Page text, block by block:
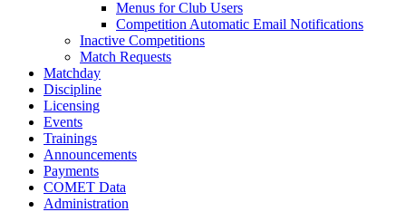
Menus for Club Users
Competition Automatic Email Notifications
Inactive Competitions
Match Requests
Matchday
Discipline
Licensing
Events
Trainings
Announcements
Payments
COMET Data
Administration